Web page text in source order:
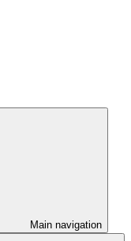
Main navigation